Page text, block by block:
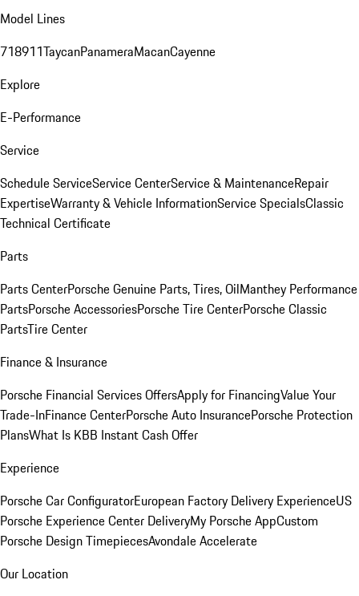
Model Lines
718911TaycanPanameraMacanCayenne
Explore
E-Performance
Service
Schedule ServiceService CenterService & MaintenanceRepair
ExpertiseWarranty & Vehicle InformationService SpecialsClassic
Technical Certificate
Parts
Parts CenterPorsche Genuine Parts, Tires, OilManthey Performance
PartsPorsche AccessoriesPorsche Tire CenterPorsche Classic
PartsTire Center
Finance & Insurance
Porsche Financial Services OffersApply for FinancingValue Your
Trade-InFinance CenterPorsche Auto InsurancePorsche Protection
PlansWhat Is KBB Instant Cash Offer
Experience
Porsche Car ConfiguratorEuropean Factory Delivery ExperienceUS
Porsche Experience Center DeliveryMy Porsche AppCustom
Porsche Design TimepiecesAvondale Accelerate
Our Location